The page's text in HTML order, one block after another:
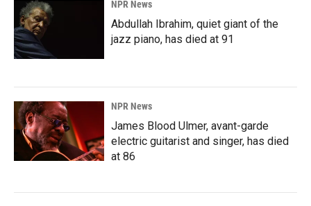
NPR News
Abdullah Ibrahim, quiet giant of the
jazz piano, has died at 91
NPR News
James Blood Ulmer, avant-garde
electric guitarist and singer, has died
at 86